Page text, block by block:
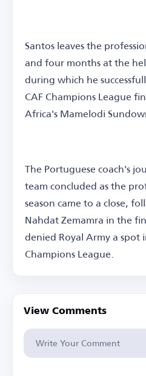
Santos leaves the
and four months at the
during which he
CAF Champions League
Africa's Mamelodi
The Portuguese coach's
team concluded as the
season came to a close,
Nahdat Zemamra in the
denied Royal Army a spot
Champions League.
View Comments